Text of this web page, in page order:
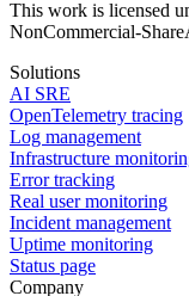
This work is licensed
NonCommercial-
Solutions
AI SRE
OpenTelemetry tracing
Log management
Infrastructure
Error tracking
Real user monitoring
Incident management
Uptime monitoring
Status page
Company